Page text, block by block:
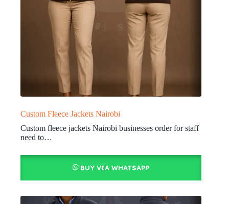
Custom Fleece Jackets Nairobi
Custom fleece jackets Nairobi businesses order for staff
need to…
BUY VIA WHATSAPP